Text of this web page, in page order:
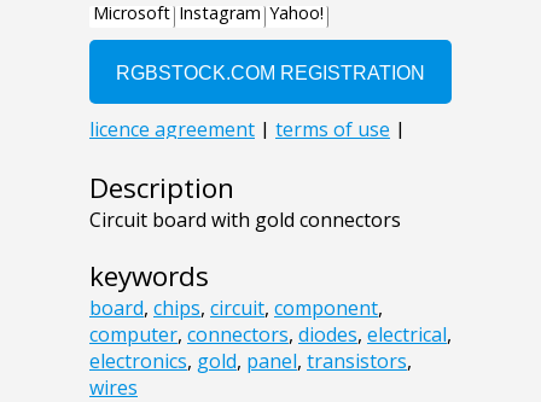
Description
Circuit board with gold connectors
keywords
board, chips, circuit, component,
computer, connectors, diodes, electrical,
electronics, gold, panel, transistors,
wires